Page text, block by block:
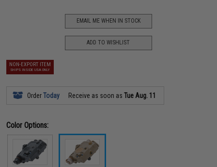
EMAIL ME WHEN IN STOCK
ADD TO WISHLIST
NON-EXPORT ITEM
SHIPS INSIDE USA ONLY
OrderToday Receive as soon asTue Aug. 11
Color Options: